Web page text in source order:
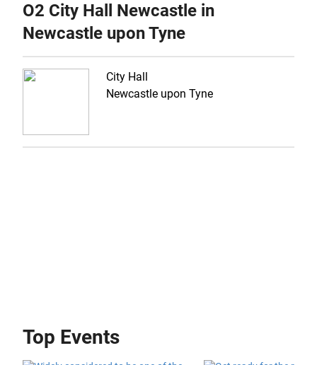
O2 City Hall Newcastle in
Newcastle upon Tyne
City Hall
Newcastle upon Tyne
Top Events